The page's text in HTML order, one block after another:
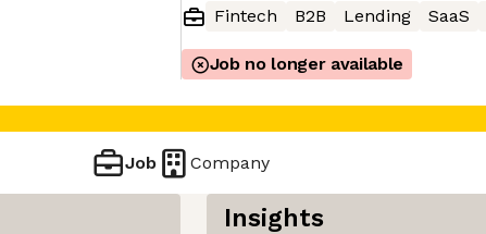
Fintech
B2B Lending SaaS
Job no longer available
Job Company
Insights